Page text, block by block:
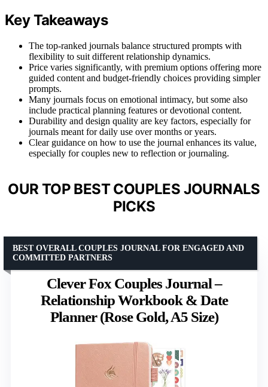
Key Takeaways
The top-ranked journals balance structured prompts with
flexibility to suit different relationship dynamics.
Price varies significantly, with premium options offering more
guided content and budget-friendly choices providing simpler
prompts.
Many journals focus on emotional intimacy, but some also
include practical planning features or devotional content.
Durability and design quality are key factors, especially for
journals meant for daily use over months or years.
Clear guidance on how to use the journal enhances its value,
especially for couples new to reflection or journaling.
OUR TOP BEST COUPLES JOURNALS
PICKS
Clever Fox Couples Journal –
Relationship Workbook & Date
Planner (Rose Gold, A5 Size)
BEST OVERALL COUPLES JOURNAL FOR ENGAGED AND
COMMITTED PARTNERS